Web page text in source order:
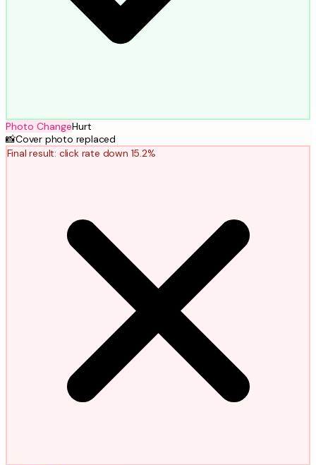
Photo ChangeHurt
📸Cover photo replaced
Final result: click rate down 15.2%